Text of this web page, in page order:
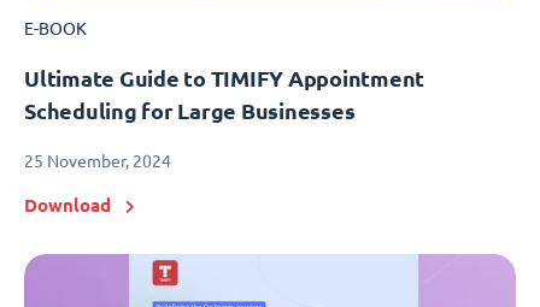
E-BOOK
Ultimate Guide to TIMIFY Appointment
Scheduling for Large Businesses
25 November, 2024
Download